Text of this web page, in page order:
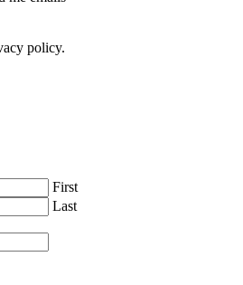
policy.
First
Last